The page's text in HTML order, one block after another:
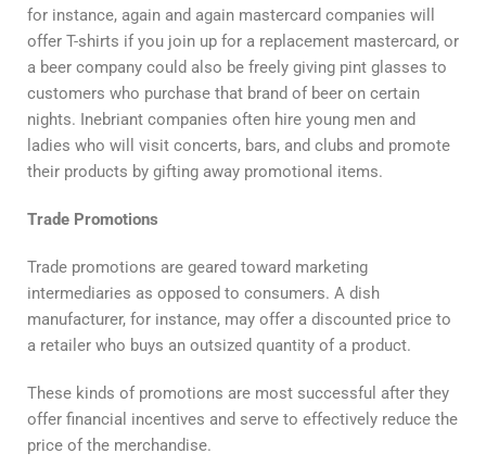
for instance, again and again mastercard companies will
offer T-shirts if you join up for a replacement mastercard, or
a beer company could also be freely giving pint glasses to
customers who purchase that brand of beer on certain
nights. Inebriant companies often hire young men and
ladies who will visit concerts, bars, and clubs and promote
their products by gifting away promotional items.
Trade Promotions
Trade promotions are geared toward marketing
intermediaries as opposed to consumers. A dish
manufacturer, for instance, may offer a discounted price to
a retailer who buys an outsized quantity of a product.
These kinds of promotions are most successful after they
offer financial incentives and serve to effectively reduce the
price of the merchandise.